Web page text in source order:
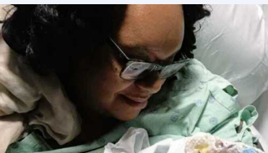
TRAUMA HEALING
GRIEF
ABOUT
WHO WE ARE
ADVERTISE
NEWSLETTER
SHOP